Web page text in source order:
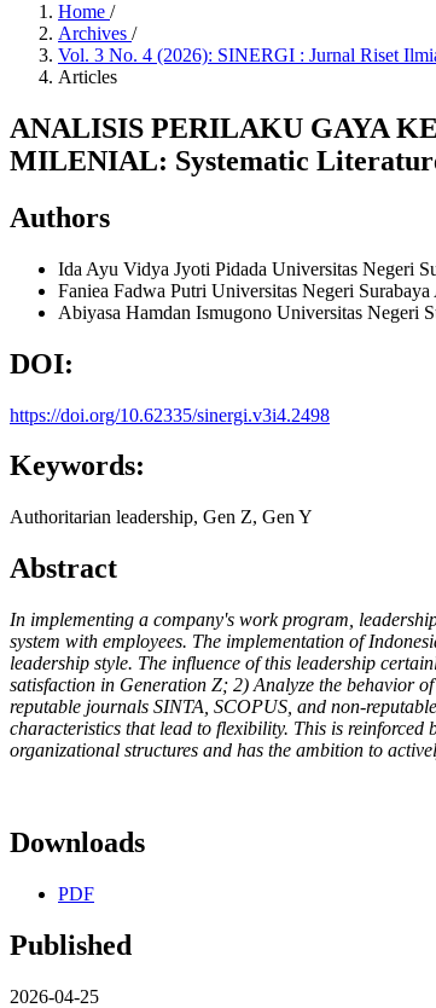
Home /
Archives /
Vol. 3 No. 4 (2026): SINERGI : Jurnal Riset
Articles
ANALISIS PERILAKU GAYA
MILENIAL: Systematic
Authors
Ida Ayu Vidya Jyoti Pidada Universitas Negeri
Faniea Fadwa Putri Universitas Negeri Surabaya
Abiyasa Hamdan Ismugono Universitas Negeri
DOI:
https://doi.org/10.62335/sinergi.v3i4.2498
Keywords:
Authoritarian leadership, Gen Z, Gen Y
Abstract
In implementing a company's work program,
system with employees. The implementation of
leadership style. The influence of this leadership
satisfaction in Generation Z; 2) Analyze the behavior
reputable journals SINTA, SCOPUS, and non-
characteristics that lead to flexibility. This is
organizational structures and has the ambition to
Downloads
PDF
Published
2026-04-25